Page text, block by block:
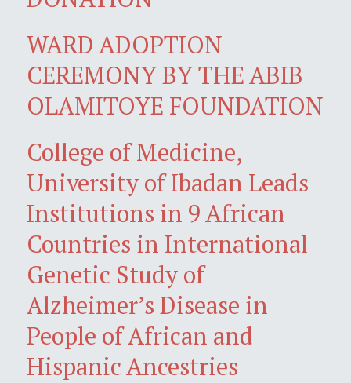
WARD ADOPTION
CEREMONY BY THE ABIB
OLAMITOYE FOUNDATION
College of Medicine,
University of Ibadan Leads
Institutions in 9 African
Countries in International
Genetic Study of
Alzheimer’s Disease in
People of African and
Hispanic Ancestries